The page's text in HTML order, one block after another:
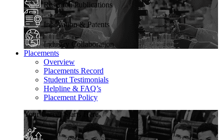
Research Publications
Innovation & Patents
Industry Collaboration
Placements
Overview
Placements Record
Student Testimonials
Helpline & FAQ’s
Placement Policy
Your Career Starts Here